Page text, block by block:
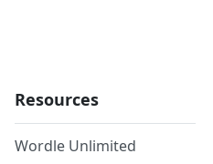
Resources
Wordle Unlimited